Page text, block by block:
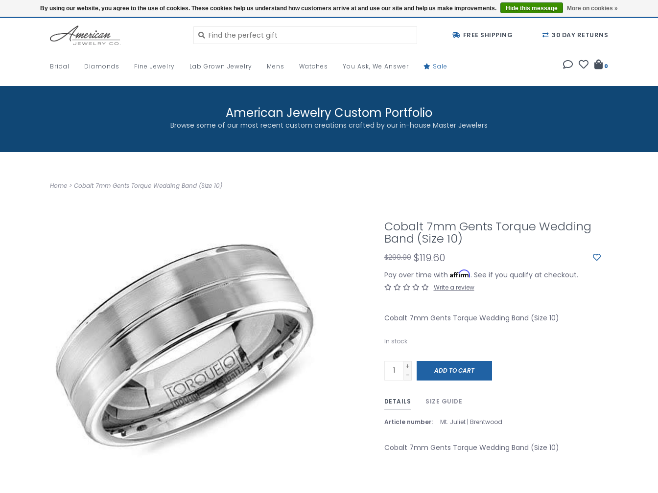
Login Buy a Gift Card Locations
FREE SHIPPING 30 DAY RETURNS
Bridal Diamonds Fine Jewelry Lab Grown Jewelry Mens Watches You Ask, We Answer Sale 0
American Jewelry Custom Portfolio
Browse some of our most recent custom creations crafted by our in-house Master Jewelers
Home > Cobalt 7mm Gents Torque Wedding Band (Size 10)
Cobalt 7mm Gents Torque Wedding
Band (Size 10)
$299.00 $119.60
Pay over time with Affirm. See if you qualify at checkout.
Write a review
Cobalt 7mm Gents Torque Wedding Band (Size 10)
In stock
+
-
ADD TO CART
DETAILS SIZE GUIDE
Article number: Mt. Juliet | Brentwood
Cobalt 7mm Gents Torque Wedding Band (Size 10)
By using our website, you agree to the use of cookies. These cookies help us understand how customers arrive at and use our site and help us make improvements. Hide this message More on cookies »